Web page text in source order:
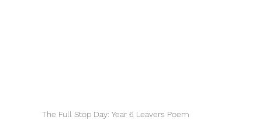
The Full Stop Day: Year 6 Leavers Poem